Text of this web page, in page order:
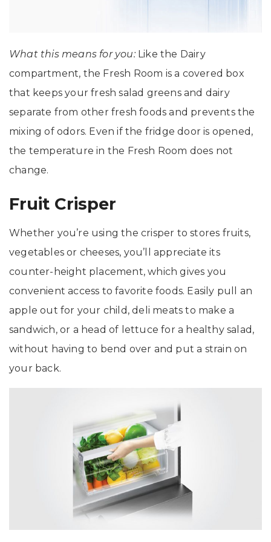
What this means for you:Like the Dairy
compartment, the Fresh Room is a covered box
that keeps your fresh salad greens and dairy
separate from other fresh foods and prevents the
mixing of odors. Even if the fridge door is opened,
the temperature in the Fresh Room does not
change.
Fruit Crisper
Whether you’re using the crisper to stores fruits,
vegetables or cheeses, you’ll appreciate its
counter-height placement, which gives you
convenient access to favorite foods. Easily pull an
apple out for your child, deli meats to make a
sandwich, or a head of lettuce for a healthy salad,
without having to bend over and put a strain on
your back.